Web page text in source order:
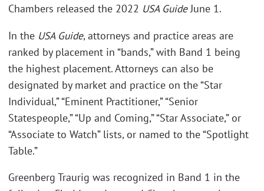
Chambers released the 2022 USA GuideJune 1.
In the USA Guide, attorneys and practice areas are
ranked by placement in “bands,” with Band 1 being
the highest placement. Attorneys can also be
designated by market and practice on the “Star
Individual,” “Eminent Practitioner,” “Senior
Statespeople,” “Up and Coming,” “Star Associate,” or
“Associate to Watch” lists, or named to the “Spotlight
Table.”
Greenberg Traurig was recognized in Band 1 in the